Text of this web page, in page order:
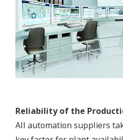
Reliability of the
All automation suppliers